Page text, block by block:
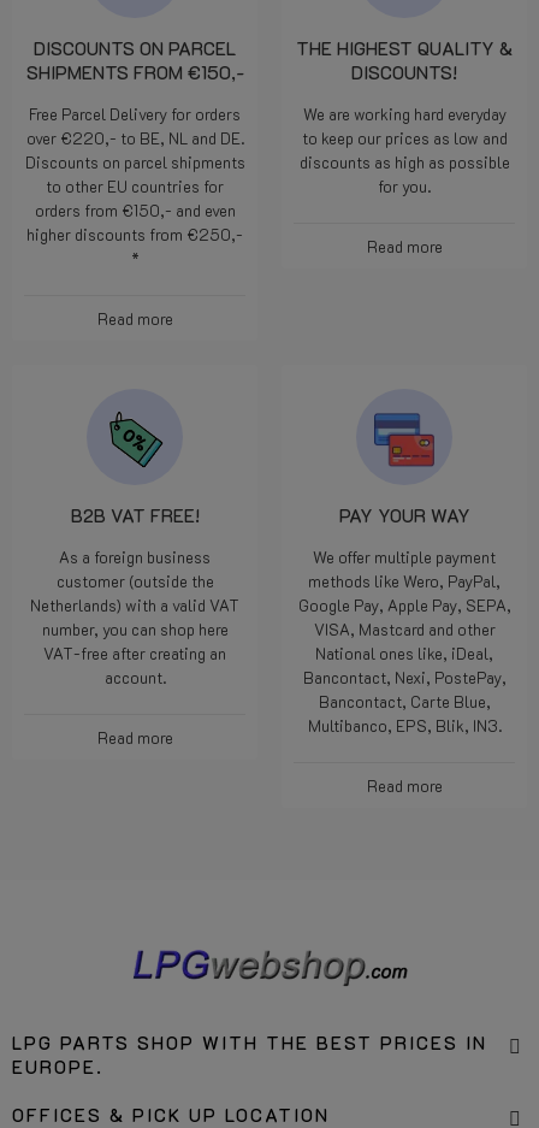
DISCOUNTS ON PARCEL
SHIPMENTS FROM €150,-
Free Parcel Delivery for orders
over €220,- to BE, NL and DE.
Discounts on parcel shipments
to other EU countries for
orders from €150,- and even
higher discounts from €250,-
*
Read more
THE HIGHEST QUALITY &
DISCOUNTS!
We are working hard everyday
to keep our prices as low and
discounts as high as possible
for you.
Read more
B2B VAT FREE!
As a foreign business
customer (outside the
Netherlands) with a valid VAT
number, you can shop here
VAT-free after creating an
account.
Read more
PAY YOUR WAY
We offer multiple payment
methods like Wero, PayPal,
Google Pay, Apple Pay, SEPA,
VISA, Mastcard and other
National ones like, iDeal,
Bancontact, Nexi, PostePay,
Bancontact, Carte Blue,
Multibanco, EPS, Blik, IN3.
Read more
LPG PARTS SHOP WITH THE BEST PRICES IN
EUROPE.
OFFICES & PICK UP LOCATION